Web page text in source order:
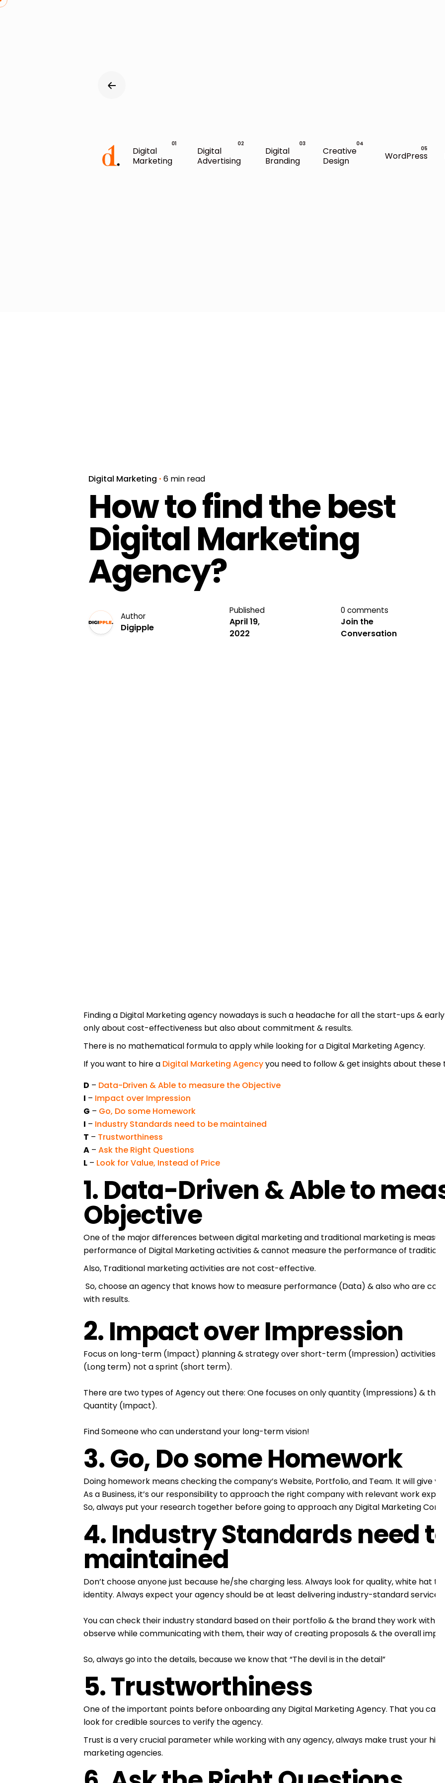
Digital
Marketing
Digital
Advertising
Digital
Branding
Creative
Design
WordPress
Digital Marketing 6 min read
How to find the best
Digital Marketing
Agency?
Author
Digipple
Published
April 19,
2022
0 comments
Join the
Conversation
Finding a Digital Marketing agency nowadays is such a headache for all the start-ups &
only about cost-effectiveness but also about commitment & results.
There is no mathematical formula to apply while looking for a Digital Marketing Agency.
If you want to hire a Digital Marketing Agencyyou need to follow & get insights about these
D – Data-Driven & Able to measure the Objective
I – Impact over Impression
G – Go, Do some Homework
I – Industry Standards need to be maintained
T – Trustworthiness
A – Ask the Right Questions
L – Look for Value, Instead of Price
1. Data-Driven & Able to
Objective
One of the major differences between digital marketing and traditional marketing is
performance of Digital Marketing activities & cannot measure the performance of
Also, Traditional marketing activities are not cost-effective.
So, choose an agency that knows how to measure performance (Data) & also who are
with results.
2. Impact over Impression
Focus on long-term (Impact) planning & strategy over short-term (Impression) activities.
(Long term) not a sprint (short term).
There are two types of Agency out there: One focuses on only quantity (Impressions) & the
Quantity (Impact).
Find Someone who can understand your long-term vision!
3. Go, Do some Homework
Doing homework means checking the company’s Website, Portfolio, and Team. It will give
As a Business, it’s our responsibility to approach the right company with relevant work
So, always put your research together before going to approach any Digital Marketing
4. Industry Standards need to
maintained
Don’t choose anyone just because he/she charging less. Always look for quality, white hat
identity. Always expect your agency should be at least delivering industry-standard services!
You can check their industry standard based on their portfolio & the brand they work with (
observe while communicating with them, their way of creating proposals & the overall
So, always go into the details, because we know that “The devil is in the detail”
5. Trustworthiness
One of the important points before onboarding any Digital Marketing Agency. That you can
look for credible sources to verify the agency.
Trust is a very crucial parameter while working with any agency, always make trust your
marketing agencies.